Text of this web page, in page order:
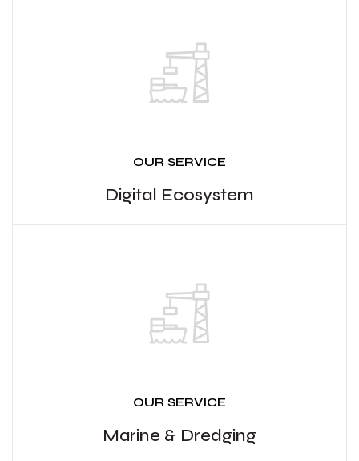
OUR SERVICE
Digital Ecosystem
OUR SERVICE
Marine & Dredging